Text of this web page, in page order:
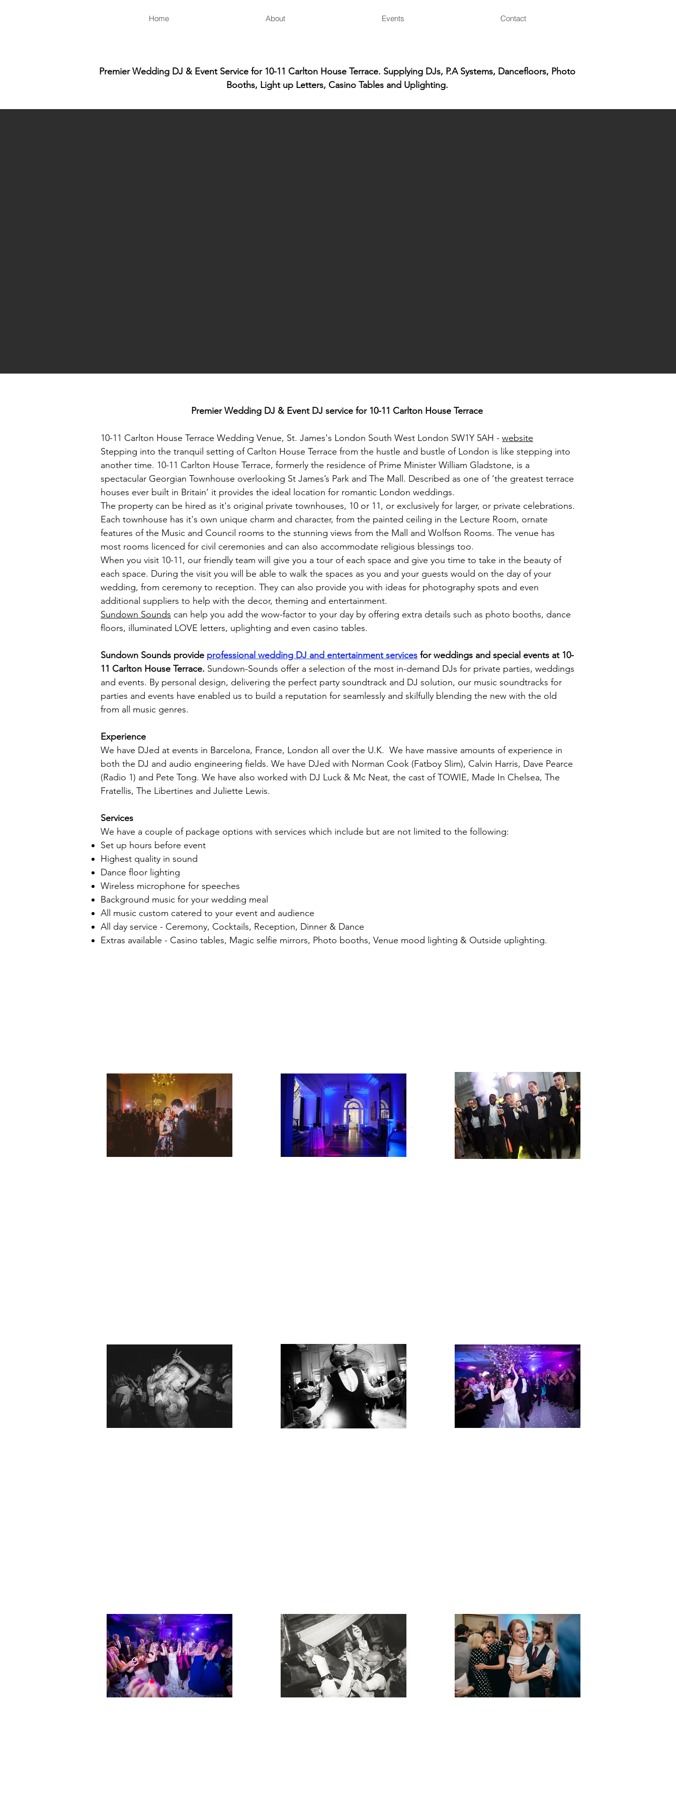
Home About Events Contact
Premier Wedding DJ & Event Service for 10-11 Carlton House Terrace. Supplying DJs, P.A Systems, Dancefloors, Photo
Booths, Light up Letters, Casino Tables and Uplighting.
Premier Wedding DJ & Event DJ service for 10-11 Carlton House Terrace
10-11 Carlton House Terrace Wedding Venue, St. James's London South West London SW1Y 5AH - website
Stepping into the tranquil setting of Carlton House Terrace from the hustle and bustle of London is like stepping into
another time. 10-11 Carlton House Terrace, formerly the residence of Prime Minister William Gladstone, is a
spectacular Georgian Townhouse overlooking St James’s Park and The Mall. Described as one of ‘the greatest terrace
houses ever built in Britain’ it provides the ideal location for romantic London weddings.
The property can be hired as it's original private townhouses, 10 or 11, or exclusively for larger, or private celebrations.
Each townhouse has it's own unique charm and character, from the painted ceiling in the Lecture Room, ornate
features of the Music and Council rooms to the stunning views from the Mall and Wolfson Rooms. The venue has
most rooms licenced for civil ceremonies and can also accommodate religious blessings too.
When you visit 10-11, our friendly team will give you a tour of each space and give you time to take in the beauty of
each space. During the visit you will be able to walk the spaces as you and your guests would on the day of your
wedding, from ceremony to reception. They can also provide you with ideas for photography spots and even
additional suppliers to help with the decor, theming and entertainment.
Sundown Sounds can help you add the wow-factor to your day by offering extra details such as photo booths, dance
floors, illuminated LOVE letters, uplighting and even casino tables.
Sundown Sounds provide professional wedding DJ and entertainment services for weddings and special events at 10-
11 Carlton House Terrace. Sundown-Sounds offer a selection of the most in-demand DJs for private parties, weddings
and events. By personal design, delivering the perfect party soundtrack and DJ solution, our music soundtracks for
parties and events have enabled us to build a reputation for seamlessly and skilfully blending the new with the old
from all music genres.
Experience
We have DJed at events in Barcelona, France, London all over the U.K. We have massive amounts of experience in
both the DJ and audio engineering fields. We have DJed with Norman Cook (Fatboy Slim), Calvin Harris, Dave Pearce
(Radio 1) and Pete Tong. We have also worked with DJ Luck & Mc Neat, the cast of TOWIE, Made In Chelsea, The
Fratellis, The Libertines and Juliette Lewis.
Services
We have a couple of package options with services which include but are not limited to the following:
Set up hours before event
Highest quality in sound
Dance floor lighting
Wireless microphone for speeches
Background music for your wedding meal
All music custom catered to your event and audience
All day service - Ceremony, Cocktails, Reception, Dinner & Dance
Extras available - Casino tables, Magic selfie mirrors, Photo booths, Venue mood lighting & Outside uplighting.